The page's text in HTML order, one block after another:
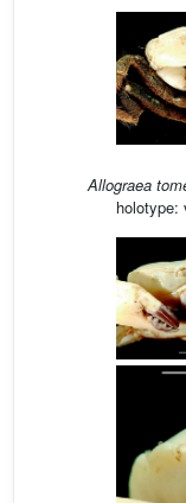
Allograea
holotype: